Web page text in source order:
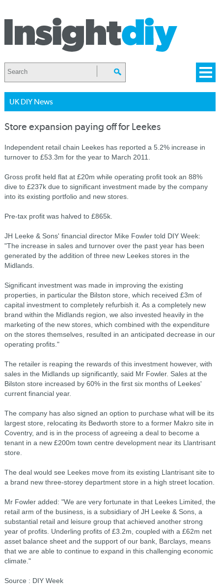
UK DIY News
Store expansion paying off for Leekes
Independent retail chain Leekes has reported a 5.2% increase in
turnover to £53.3m for the year to March 2011.
Gross profit held flat at £20m while operating profit took an 88%
dive to £237k due to significant investment made by the company
into its existing portfolio and new stores.
Pre-tax profit was halved to £865k.
JH Leeke & Sons' financial director Mike Fowler told DIY Week:
"The increase in sales and turnover over the past year has been
generated by the addition of three new Leekes stores in the
Midlands.
Significant investment was made in improving the existing
properties, in particular the Bilston store, which received £3m of
capital investment to completely refurbish it. As a completely new
brand within the Midlands region, we also invested heavily in the
marketing of the new stores, which combined with the expenditure
on the stores themselves, resulted in an anticipated decrease in our
operating profits."
The retailer is reaping the rewards of this investment however, with
sales in the Midlands up significantly, said Mr Fowler. Sales at the
Bilston store increased by 60% in the first six months of Leekes'
current financial year.
The company has also signed an option to purchase what will be its
largest store, relocating its Bedworth store to a former Makro site in
Coventry, and is in the process of agreeing a deal to become a
tenant in a new £200m town centre development near its Llantrisant
store.
The deal would see Leekes move from its existing Llantrisant site to
a brand new three-storey department store in a high street location.
Mr Fowler added: "We are very fortunate in that Leekes Limited, the
retail arm of the business, is a subsidiary of JH Leeke & Sons, a
substantial retail and leisure group that achieved another strong
year of profits. Underling profits of £3.2m, coupled with a £62m net
asset balance sheet and the support of our bank, Barclays, means
that we are able to continue to expand in this challenging economic
climate."
Source : DIY Week